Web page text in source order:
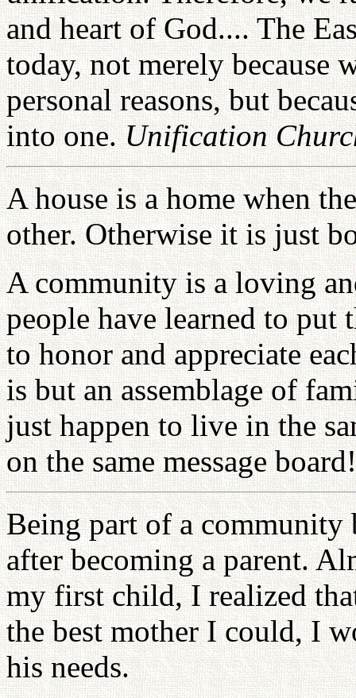
and heart of God.... The
today, not merely because
personal reasons, but
into one.Unification
A house is a home when
other. Otherwise it is just
A community is a loving
people have learned to put
to honor and appreciate
is but an assemblage of
just happen to live in the
on the same message
Being part of a community
after becoming a parent.
my first child, I realized
the best mother I could, I
his needs.